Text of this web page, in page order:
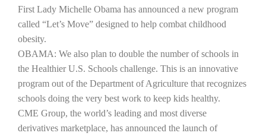
The Agribusiness Update
Bob Larson
First Lady Michelle Obama has announced a new program
called “Let’s Move” designed to help combat childhood
obesity.
OBAMA: We also plan to double the number of schools in
the Healthier U.S. Schools challenge. This is an innovative
program out of the Department of Agriculture that recognizes
schools doing the very best work to keep kids healthy.
CME Group, the world’s leading and most diverse
derivatives marketplace, has announced the launch of